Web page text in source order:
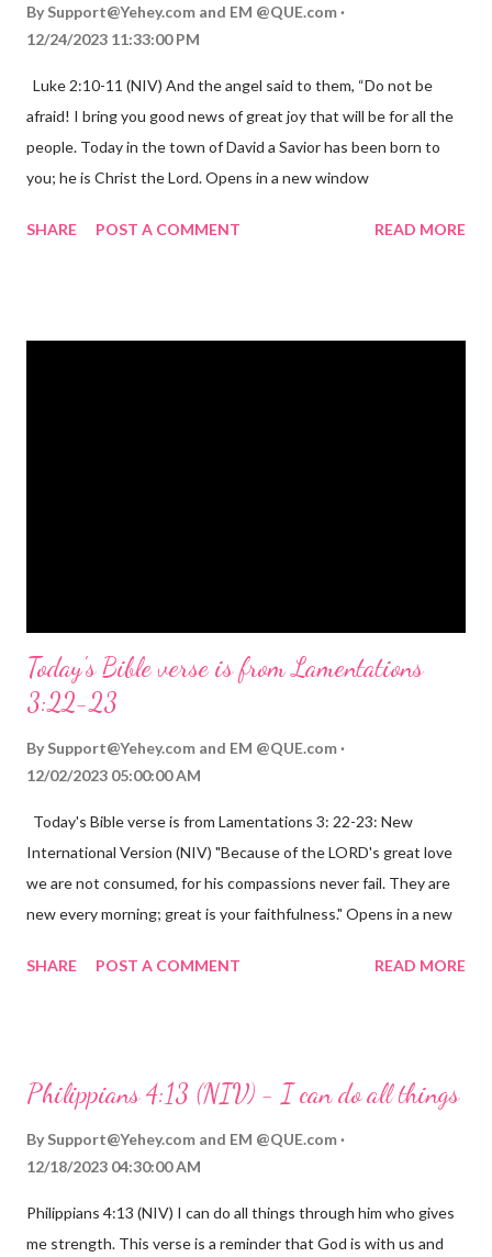
By Support@Yehey.com and EM @QUE.com
12/24/2023 11:33:00 PM
Luke 2:10-11 (NIV) And the angel said to them, “Do not be
afraid! I bring you good news of great joy that will be for all the
people. Today in the town of David a Savior has been born to
you; he is Christ the Lord. Opens in a new window
the birth of Jesus Christ, the Messiah and Savior of the world. It
SHARE POST A COMMENT READ MORE
Today's Bible verse is from Lamentations
3:22-23
By Support@Yehey.com and EM @QUE.com
12/02/2023 05:00:00 AM
Today's Bible verse is from Lamentations 3: 22-23: New
International Version (NIV) "Because of the LORD's great love
we are not consumed, for his compassions never fail. They are
new every morning; great is your faithfulness." Opens in a new
reminds us that God's love for us is never-ending and His
hardship we may face. Let this verse be a reminder of God's
through, know that God is with you and He will never leave you
fail.
SHARE POST A COMMENT READ MORE
Philippians 4:13 (NIV) - I can do all things
By Support@Yehey.com and EM @QUE.com
12/18/2023 04:30:00 AM
Philippians 4:13 (NIV) I can do all things through him who gives
me strength. This verse is a reminder that God is with us and